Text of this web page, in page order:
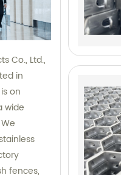
Co., Ltd.,
in
on
wide
fences,